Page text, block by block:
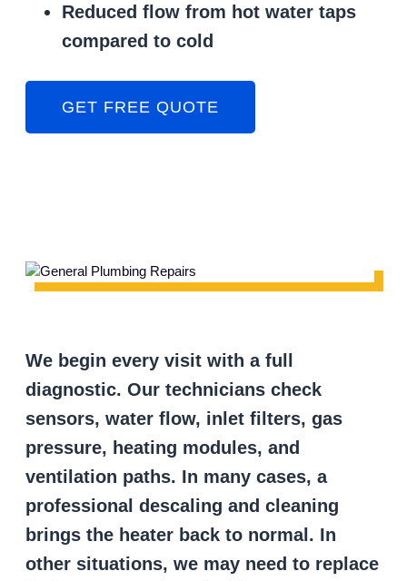
Reduced flow from hot water taps
compared to cold
GET FREE QUOTE
We begin every visit with a full
diagnostic. Our technicians check
sensors, water flow, inlet filters, gas
pressure, heating modules, and
ventilation paths. In many cases, a
professional descaling and cleaning
brings the heater back to normal. In
other situations, we may need to replace